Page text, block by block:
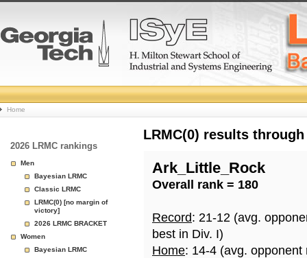
College
Basketball
Rankings
Page
Home
2026 LRMC rankings
Men
Bayesian LRMC
Classic LRMC
LRMC(0) [no margin of
victory]
2026 LRMC BRACKET
Women
Bayesian LRMC
LRMC(0) results
Ark_Little_Rock
Overall rank = 180
Record: 21-12 (avg.
best in Div. I)
Home: 14-4 (avg.